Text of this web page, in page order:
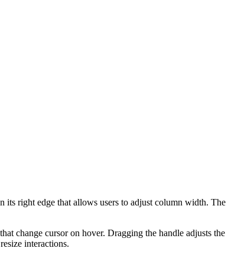
its right edge that allows users to adjust column width. The
change cursor on hover. Dragging the handle adjusts the
interactions.